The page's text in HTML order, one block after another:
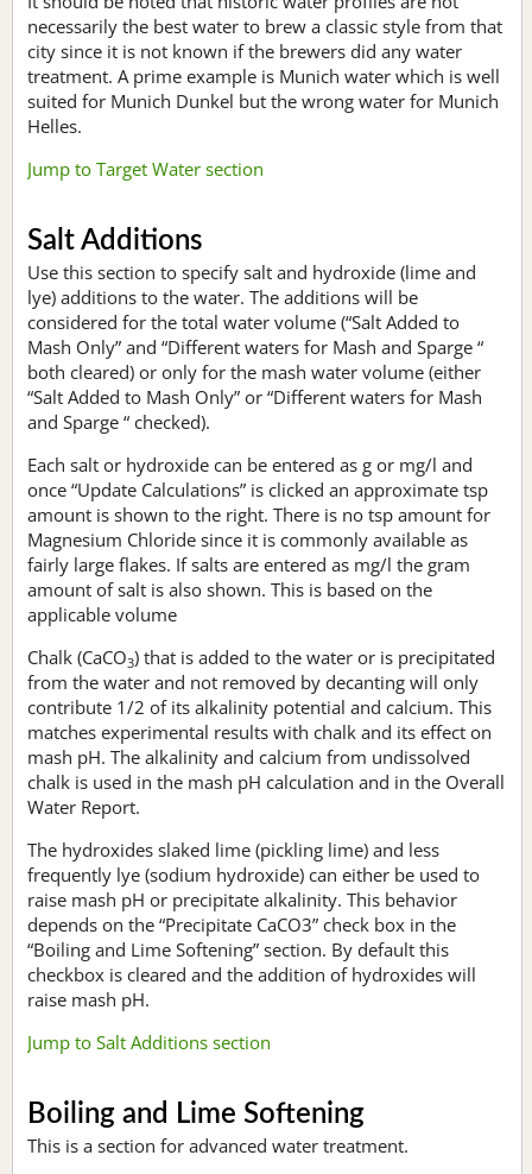
necessarily the best water to brew a classic style from that
city since it is not known if the brewers did any water
treatment. A prime example is Munich water which is well
suited for Munich Dunkel but the wrong water for Munich
Helles.
Jump to Target Water section
Salt Additions
Use this section to specify salt and hydroxide (lime and
lye) additions to the water. The additions will be
considered for the total water volume (“Salt Added to
Mash Only” and “Different waters for Mash and Sparge “
both cleared) or only for the mash water volume (either
“Salt Added to Mash Only” or “Different waters for Mash
and Sparge “ checked).
Each salt or hydroxide can be entered as g or mg/l and
once “Update Calculations” is clicked an approximate tsp
amount is shown to the right. There is no tsp amount for
Magnesium Chloride since it is commonly available as
fairly large flakes. If salts are entered as mg/l the gram
amount of salt is also shown. This is based on the
applicable volume
Chalk (CaCO3) that is added to the water or is precipitated
from the water and not removed by decanting will only
contribute 1/2 of its alkalinity potential and calcium. This
matches experimental results with chalk and its effect on
mash pH. The alkalinity and calcium from undissolved
chalk is used in the mash pH calculation and in the Overall
Water Report.
The hydroxides slaked lime (pickling lime) and less
frequently lye (sodium hydroxide) can either be used to
raise mash pH or precipitate alkalinity. This behavior
depends on the “Precipitate CaCO3” check box in the
“Boiling and Lime Softening” section. By default this
checkbox is cleared and the addition of hydroxides will
raise mash pH.
Jump to Salt Additions section
Boiling and Lime Softening
This is a section for advanced water treatment.